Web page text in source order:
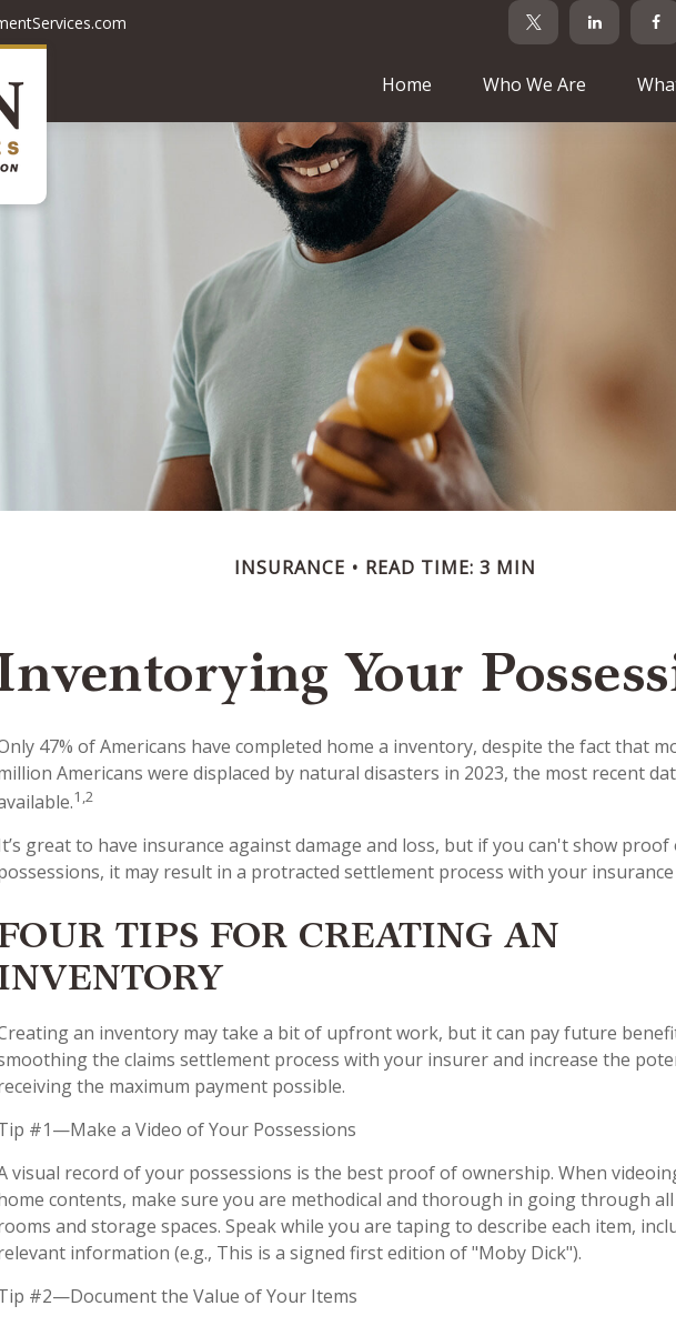
Home Who We Are
INSURANCE READ TIME: 3 MIN
Your
47% of Americans have completed home a inventory, despite the fact that
Americans were displaced by natural disasters in 2023, the most recent
1,2
great to have insurance against damage and loss, but if you can't show
it may result in a protracted settlement process with your insurance
TIPS FOR CREATING AN
an inventory may take a bit of upfront work, but it can pay future
the claims settlement process with your insurer and increase the
the maximum payment possible.
#1—Make a Video of Your Possessions
visual record of your possessions is the best proof of ownership. When
contents, make sure you are methodical and thorough in going through
and storage spaces. Speak while you are taping to describe each item,
information (e.g., This is a signed first edition of "Moby Dick").
#2—Document the Value of Your Items